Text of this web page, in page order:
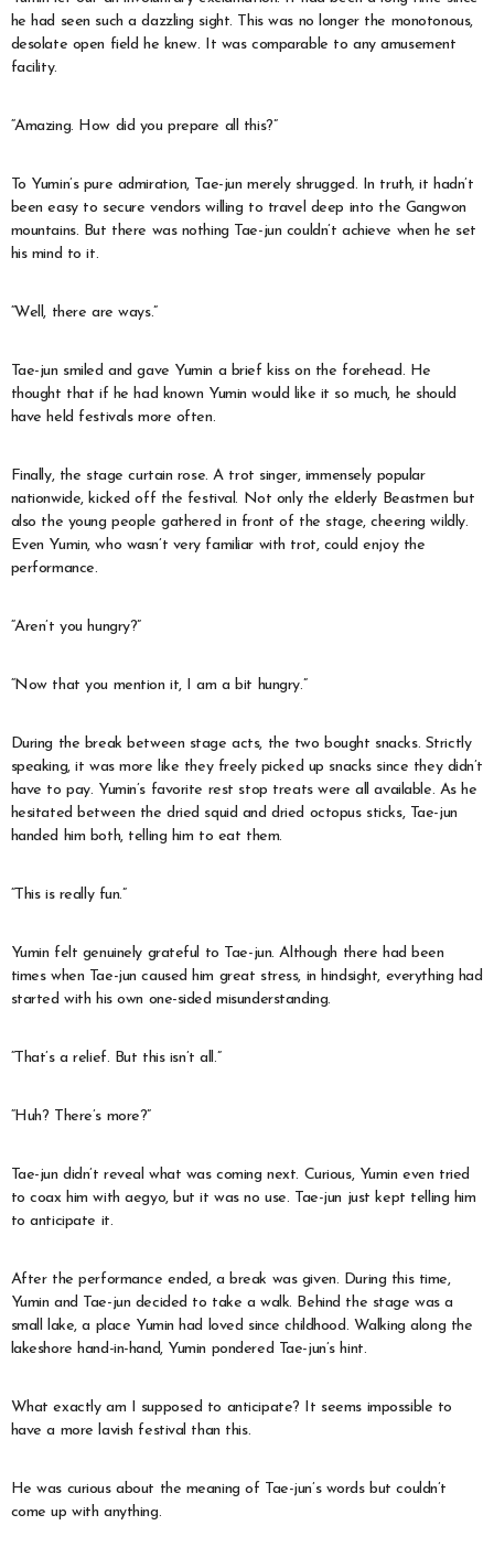
he had seen such a dazzling sight. This was no longer the monotonous,
desolate open field he knew. It was comparable to any amusement
facility.
“Amazing. How did you prepare all this?”
To Yumin’s pure admiration, Tae-jun merely shrugged. In truth, it hadn’t
been easy to secure vendors willing to travel deep into the Gangwon
mountains. But there was nothing Tae-jun couldn’t achieve when he set
his mind to it.
“Well, there are ways.”
Tae-jun smiled and gave Yumin a brief kiss on the forehead. He
thought that if he had known Yumin would like it so much, he should
have held festivals more often.
Finally, the stage curtain rose. A trot singer, immensely popular
nationwide, kicked off the festival. Not only the elderly Beastmen but
also the young people gathered in front of the stage, cheering wildly.
Even Yumin, who wasn’t very familiar with trot, could enjoy the
performance.
“Aren’t you hungry?”
“Now that you mention it, I am a bit hungry.”
During the break between stage acts, the two bought snacks. Strictly
speaking, it was more like they freely picked up snacks since they didn’t
have to pay. Yumin’s favorite rest stop treats were all available. As he
hesitated between the dried squid and dried octopus sticks, Tae-jun
handed him both, telling him to eat them.
“This is really fun.”
Yumin felt genuinely grateful to Tae-jun. Although there had been
times when Tae-jun caused him great stress, in hindsight, everything had
started with his own one-sided misunderstanding.
“That’s a relief. But this isn’t all.”
“Huh? There’s more?”
Tae-jun didn’t reveal what was coming next. Curious, Yumin even tried
to coax him with aegyo, but it was no use. Tae-jun just kept telling him
to anticipate it.
After the performance ended, a break was given. During this time,
Yumin and Tae-jun decided to take a walk. Behind the stage was a
small lake, a place Yumin had loved since childhood. Walking along the
lakeshore hand-in-hand, Yumin pondered Tae-jun’s hint.
What exactly am I supposed to anticipate? It seems impossible to
have a more lavish festival than this.
He was curious about the meaning of Tae-jun’s words but couldn’t
come up with anything.